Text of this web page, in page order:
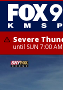
Severe
until SUN 7:00